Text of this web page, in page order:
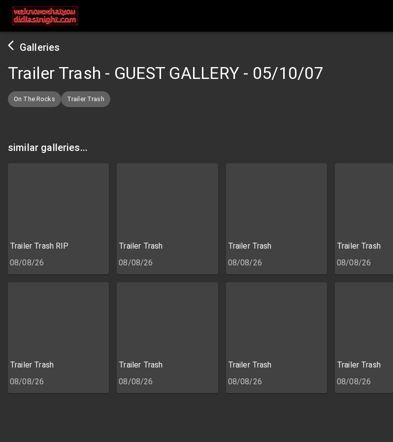
Galleries
Trailer Trash - GUEST GALLERY - 05/10/07
On The Rocks Trailer Trash
similar galleries...
Trailer Trash RIP
08/08/26
Trailer Trash
08/08/26
Trailer Trash
08/08/26
Trailer Trash
08/08/26
Trailer Trash
08/08/26
Trailer Trash
08/08/26
Trailer Trash
08/08/26
Trailer Trash
08/08/26